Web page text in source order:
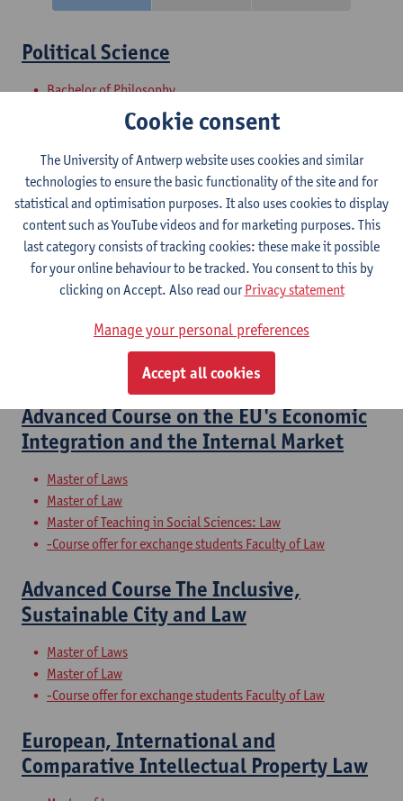
Political Science
Bachelor of Philosophy
Bachelor of Laws
Master Project - Research proposal and
introduction to internship
Master of Laws
Societal Perspectives on Urban
Sustainability
Master in Bioscience Engineering: Sustainable Urban
Bioscience Engineering
Courses open to exchange students in Sciences
Advanced Course on the EU's Economic
Integration and the Internal Market
Master of Laws
Master of Law
Master of Teaching in Social Sciences: Law
-Course offer for exchange students Faculty of Law
Advanced Course The Inclusive,
Sustainable City and Law
Master of Laws
Master of Law
-Course offer for exchange students Faculty of Law
European, International and
Comparative Intellectual Property Law
Cookie consent
The University of Antwerp website uses cookies and similar
technologies to ensure the basic functionality of the site and for
statistical and optimisation purposes. It also uses cookies to display
content such as YouTube videos and for marketing purposes. This
last category consists of tracking cookies: these make it possible
for your online behaviour to be tracked. You consent to this by
clicking on Accept. Also read ourPrivacy statement
Manage your personal preferences
Accept all cookies